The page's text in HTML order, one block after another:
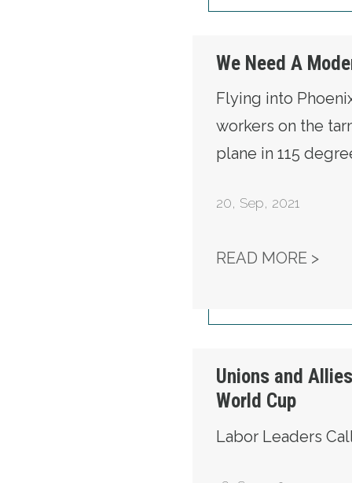
We Need A
Flying into
workers on the
plane in 115
20, Sep, 2021
READ MORE >WE
Unions and
World Cup
Labor Leaders